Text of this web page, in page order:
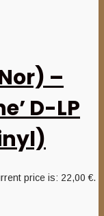
–
D-LP
price is: 22,00 €.